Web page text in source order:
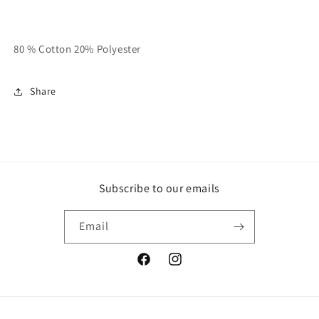
80 % Cotton 20% Polyester
Share
Subscribe to our emails
Email
FacebookInstagram